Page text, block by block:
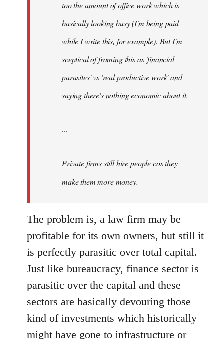
too the amount of office work which is
basically looking busy (I'm being paid
while I write this, for example). But I'm
sceptical of framing this as 'financial
parasites' vs 'real productive work' and
saying there'snothingeconomic about it.
...
Private firms still hire people cos they
make them more money.
The problem is, a law firm may be
profitable for its own owners, but still it
is perfectly parasitic over total capital.
Just like bureaucracy, finance sector is
parasitic over the capital and these
sectors are basically devouring those
kind of investments which historically
might have gone to infrastructure or